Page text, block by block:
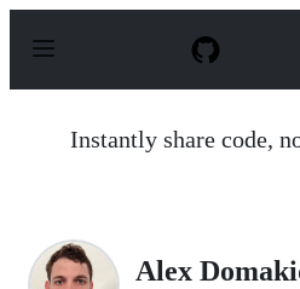
p
Instantly share code,
￸A￸l￸e￸x